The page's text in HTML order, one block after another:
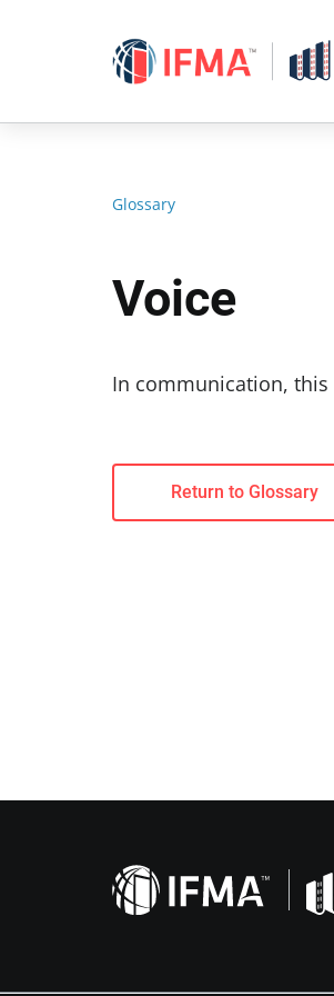
Glossary
Voice
In communication, this
Return to Glossary